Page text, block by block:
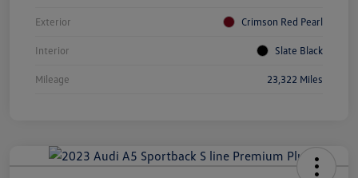
Exterior Crimson Red Pearl
Interior Slate Black
Mileage 23,322 Miles